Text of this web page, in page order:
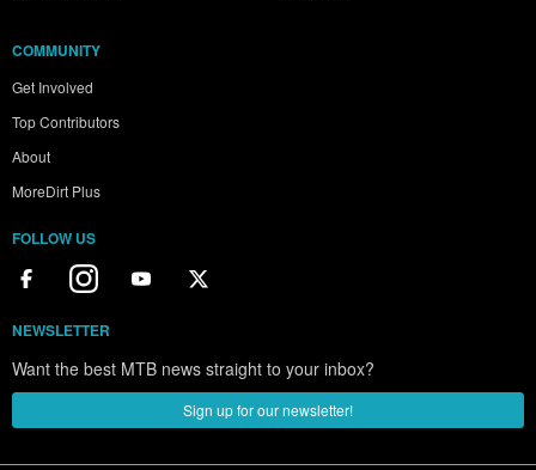
COMMUNITY
Get Involved
Top Contributors
About
MoreDirt Plus
FOLLOW US
NEWSLETTER
Want the best MTB news straight to your inbox?
Sign up for our newsletter!